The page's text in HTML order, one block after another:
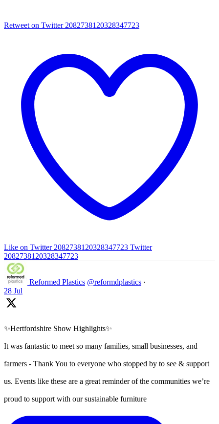
Retweet on Twitter 2082738120328347723
Like on Twitter 2082738120328347723 Twitter
2082738120328347723
Reformed Plastics @reformdplastics ·
28 Jul
✨Hertfordshire Show Highlights✨
It was fantastic to meet so many families, small businesses, and
farmers - Thank You to everyone who stopped by to see & support
us. Events like these are a great reminder of the communities we’re
proud to support with our sustainable furniture